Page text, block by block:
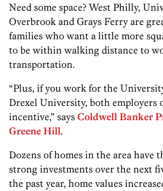
Need some space? West Philly,
Overbrook and Grays Ferry are
families who want a little more
to be within walking distance to
transportation.
“Plus, if you work for the
Drexel University, both employers
incentive,” says Coldwell Banker
Greene Hill.
Dozens of homes in the area have
strong investments over the next
the past year, home values